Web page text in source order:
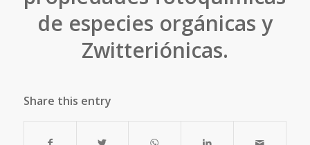
de especies orgánicas y
Zwitteriónicas.
Share this entry